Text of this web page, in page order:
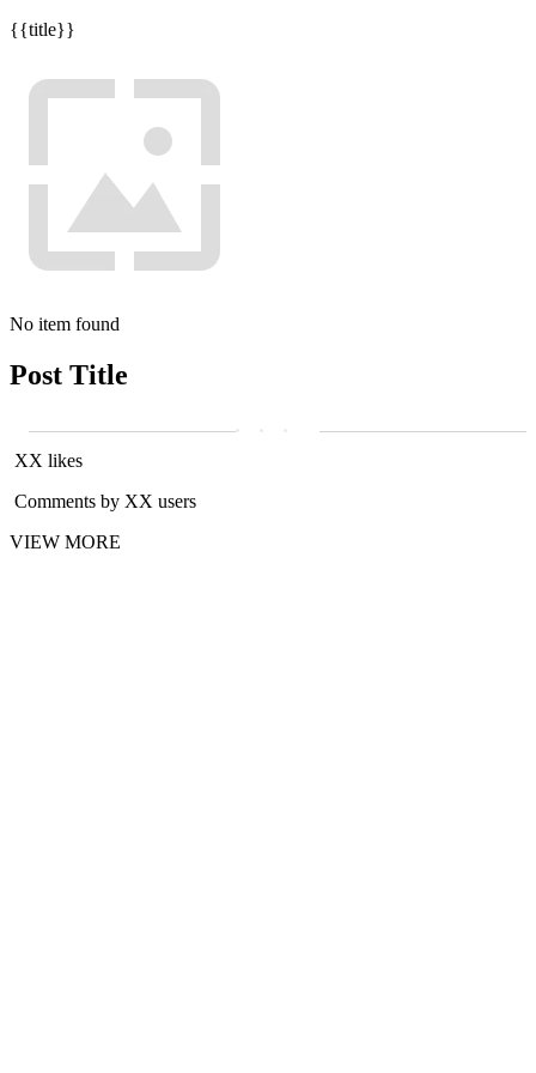
{{title}}
No item found
Post Title
XX likes
Comments by XX users
VIEW MORE